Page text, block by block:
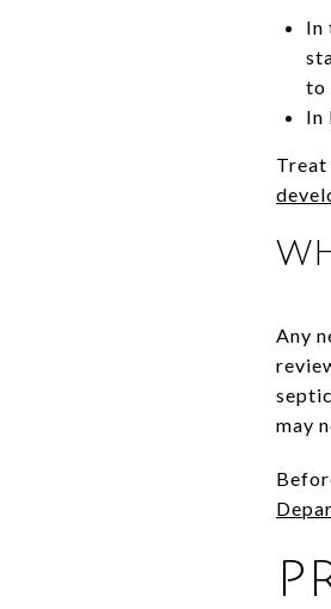
In
to
In
Treat
Any
may